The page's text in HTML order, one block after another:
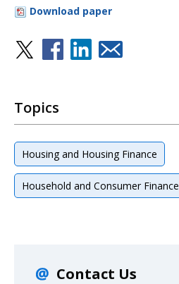
Download paper
Topics
Housing and Housing Finance
Household and Consumer Finance
Contact Us